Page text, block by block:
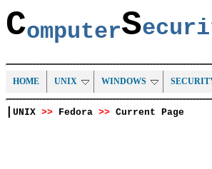
ComputerS
HOME UNIX WINDOWS
UNIX >> Fedora >> Current Page